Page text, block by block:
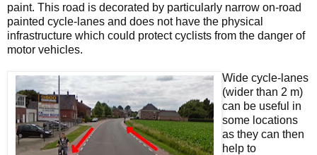
paint. This road is decorated by particularly narrow on-road
painted cycle-lanes and does not have the physical
infrastructure which could protect cyclists from the danger of
motor vehicles.
Wide cycle-lanes
(wider than 2 m)
can be useful in
some locations
as they can then
help to